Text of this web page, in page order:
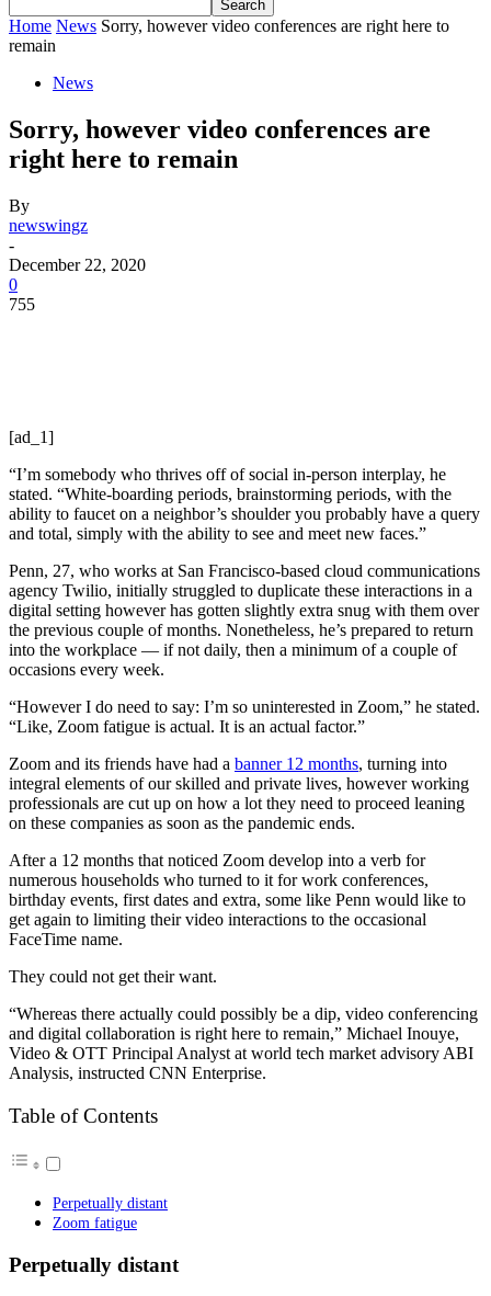
Home News Sorry, however video conferences are right here to
remain
News
Sorry, however video conferences are
right here to remain
By
newswingz
-
December 22, 2020
0
755
[ad_1]
“I’m somebody who thrives off of social in-person interplay, he
stated. “White-boarding periods, brainstorming periods, with the
ability to faucet on a neighbor’s shoulder you probably have a query
and total, simply with the ability to see and meet new faces.”
Penn, 27, who works at San Francisco-based cloud communications
agency Twilio, initially struggled to duplicate these interactions in a
digital setting however has gotten slightly extra snug with them over
the previous couple of months. Nonetheless, he’s prepared to return
into the workplace — if not daily, then a minimum of a couple of
occasions every week.
“However I do need to say: I’m so uninterested in Zoom,” he stated.
“Like, Zoom fatigue is actual. It is an actual factor.”
Zoom and its friends have had a banner 12 months, turning into
integral elements of our skilled and private lives, however working
professionals are cut up on how a lot they need to proceed leaning
on these companies as soon as the pandemic ends.
After a 12 months that noticed Zoom develop into a verb for
numerous households who turned to it for work conferences,
birthday events, first dates and extra, some like Penn would like to
get again to limiting their video interactions to the occasional
FaceTime name.
They could not get their want.
“Whereas there actually could possibly be a dip, video conferencing
and digital collaboration is right here to remain,” Michael Inouye,
Video & OTT Principal Analyst at world tech market advisory ABI
Analysis, instructed CNN Enterprise.
Table of Contents
Perpetually distant
Zoom fatigue
Perpetually distant